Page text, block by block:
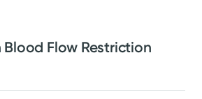
Flow Restriction